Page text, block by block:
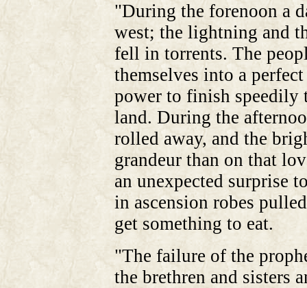
"During the forenoon a
west; the lightning and
fell in torrents. The
themselves into a
power to finish
land. During the
rolled away, and the
grandeur than on that
an unexpected surprise
in ascension robes
get something to eat.
"The failure of the
the brethren and sisters